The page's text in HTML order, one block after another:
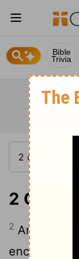
Bible
Trivia
2
2 And he
encouraged